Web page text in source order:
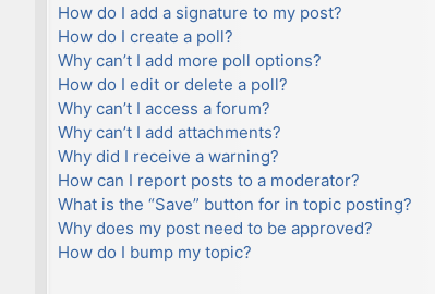
How do I add a signature to my post?
How do I create a poll?
Why can’t I add more poll options?
How do I edit or delete a poll?
Why can’t I access a forum?
Why can’t I add attachments?
Why did I receive a warning?
How can I report posts to a moderator?
What is the “Save” button for in topic posting?
Why does my post need to be approved?
How do I bump my topic?